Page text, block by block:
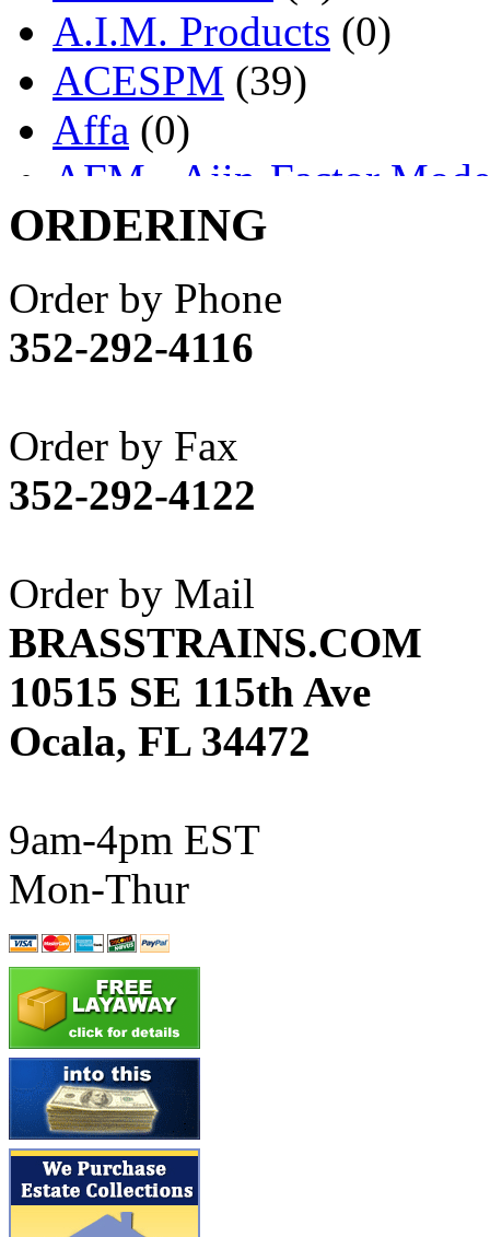
A.I.M. Products (0)
ACESPM (39)
Affa (0)
AFM - Ajin-Factor
Ajin (1398)
Akane
(1)
Apex Model Company,
APM
(0)
ART HOBBIES INC.
Aster
(0)
ATL/ADACH
ATL/ASAHI
ATL/KAT (0)
ATL/KAWAI (0)
ATL/NAKAY (0)
ATL/SONO (0)
ATL/TETSU
ATL/TOBY
ATL/TSUB
Atlas (0)
ATM (13)
ATR (5)
BBCI (0)
BETHSTL
BOO-RIM
ORDERING
Order by Phone
352-292-4116
Order by Fax
352-292-4122
Order by Mail
BRASSTRAINS.COM
10515 SE 115th Ave
Ocala, FL 34472
9am-4pm EST
Mon-Thur